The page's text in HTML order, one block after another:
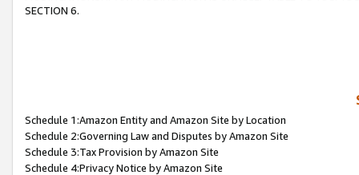
SECTION 6.
Schedule 1:Amazon Entity and Amazon Site by Location
Schedule 2:Governing Law and Disputes by Amazon Site
Schedule 3:Tax Provision by Amazon Site
Schedule 4:Privacy Notice by Amazon Site